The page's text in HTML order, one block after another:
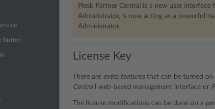
Button
Plesk Partner Central is a new user interface
Administrator, is now acting as a powerful
Administrator.
License Key
There are extra featuresthat can be turned on
Centra l web-based management interface or
The license modifications can be done on a